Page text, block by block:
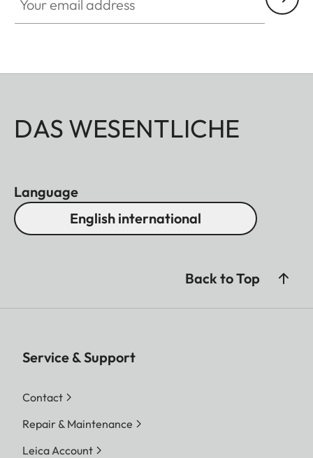
DAS WESENTLICHE
Language
English international
Back to Top
Service & Support
Contact
Repair & Maintenance
Leica Account